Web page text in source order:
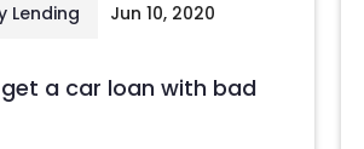
Lending Jun 10, 2020
a car loan with bad